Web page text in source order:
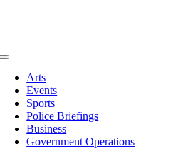
Toggle
Navigation
Arts
Events
Sports
Police Briefings
Business
Government Operations